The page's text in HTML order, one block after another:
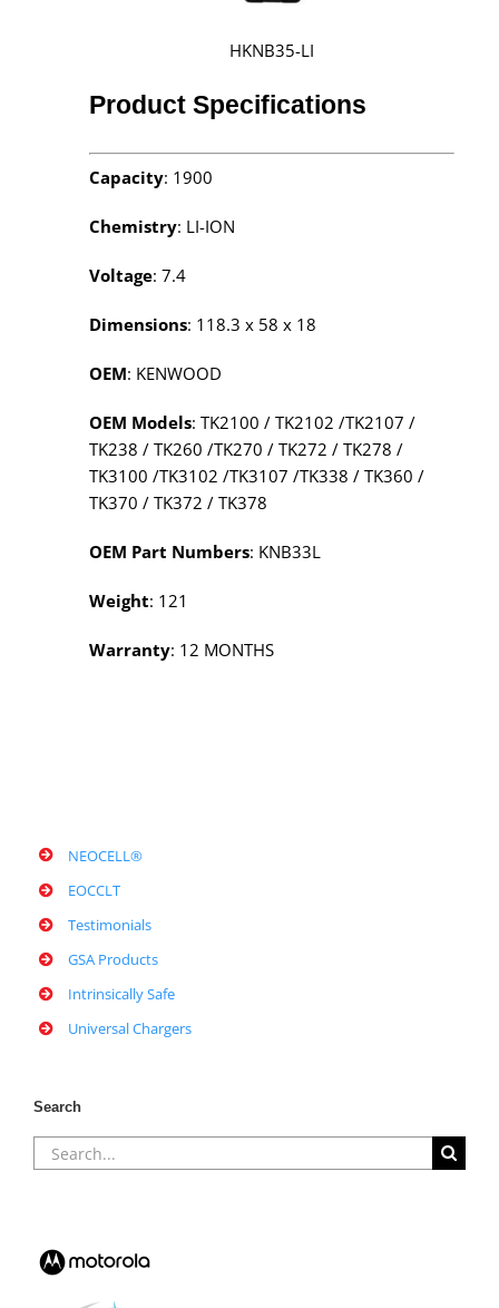
HKNB35-LI
Product Specifications
Capacity: 1900
Chemistry: LI-ION
Voltage: 7.4
Dimensions: 118.3 x 58 x 18
OEM: KENWOOD
OEM Models: TK2100 / TK2102 /TK2107 /
TK238 / TK260 /TK270 / TK272 / TK278 /
TK3100 /TK3102 /TK3107 /TK338 / TK360 /
TK370 / TK372 / TK378
OEM Part Numbers: KNB33L
Weight: 121
Warranty: 12 MONTHS
NEOCELL®
EOCCLT
Testimonials
GSA Products
Intrinsically Safe
Universal Chargers
Search
Search
for: